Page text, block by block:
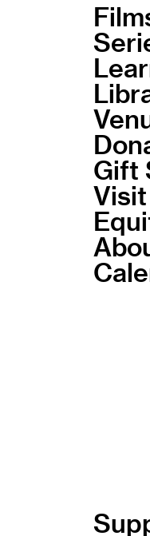
Gift
Visit